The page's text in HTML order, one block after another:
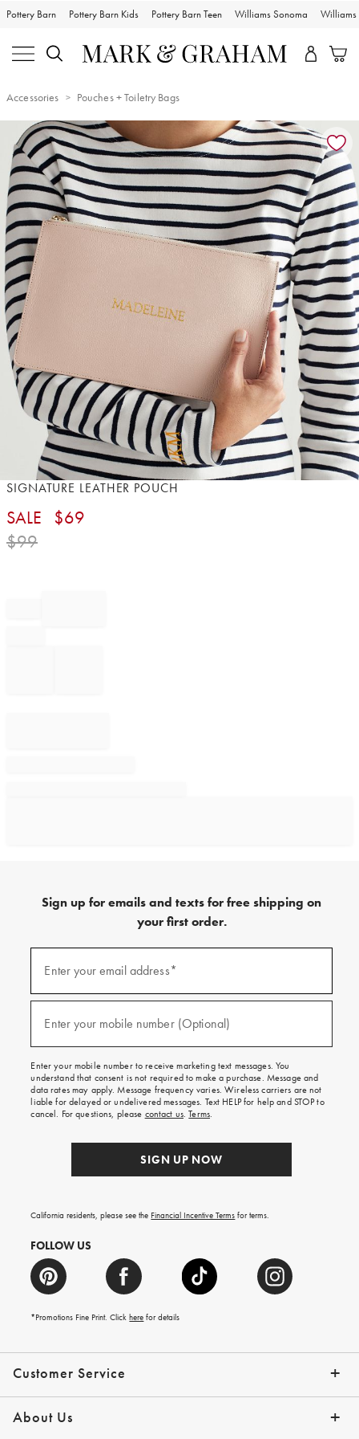
Pottery Barn Pottery Barn Kids Pottery Barn Teen Williams Sonoma Williams
Accessories Pouches + Toiletry Bags
Zoomable product image with magnification controls
Item
of
SIGNATURE LEATHER POUCH
SALE $69
$99
Customer Service
Contact Us Track Your Order
Help Topics Give Us Feedback
Email Preferences Returns & Exchanges
Shipping Information
About Us
Sign up for emails and texts for free shipping on
your first order.
emails
texts
free
on
your
first
order.
Enter your email address*
(required)
Enter your mobile number (Optional)
(required)
Enter your mobile number to receive marketing text messages. You
understand that consent is not required to make a purchase. Message and
data rates may apply. Message frequency varies. Wireless carriers are not
liable for delayed or undelivered messages. Text HELP for help and STOP to
cancel. For questions, please contact us.Terms.
SIGN UP NOW
California residents, please see the Financial Incentive Terms for terms.
FOLLOW US
*Promotions Fine Print. Clickhere for details